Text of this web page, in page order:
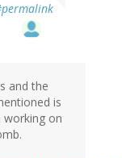
and the
is
on